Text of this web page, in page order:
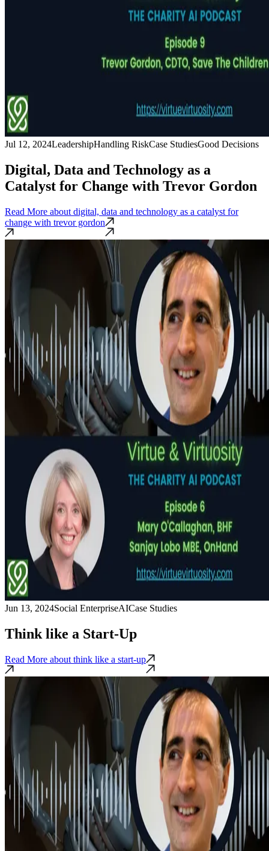
Jul 12, 2024LeadershipHandling RiskCase StudiesGood Decisions
Digital, Data and Technology as a
Catalyst for Change with Trevor Gordon
Read More about digital, data and technology as a catalyst for
change with trevor gordon
Jun 13, 2024Social EnterpriseAICase Studies
Think like a Start-Up
Read More about think like a start-up